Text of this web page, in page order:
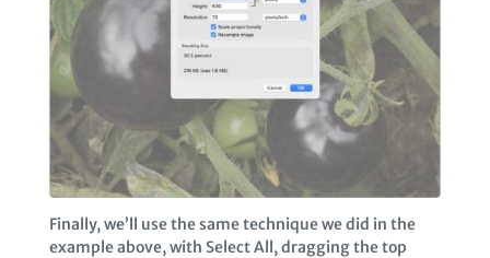
Finally, we’ll use the same technique we did in the
example above, with Select All, dragging the top